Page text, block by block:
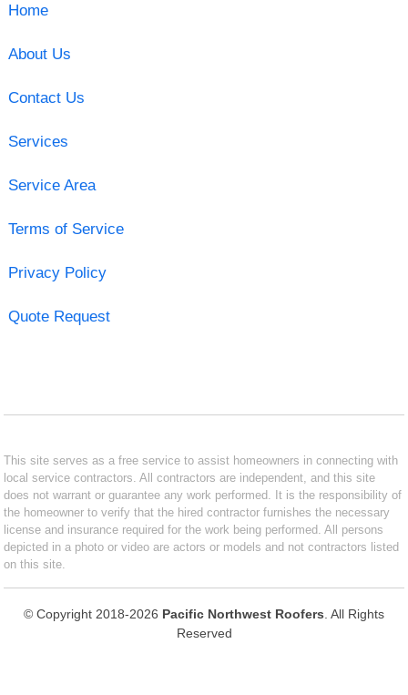
Home
About Us
Contact Us
Services
Service Area
Terms of Service
Privacy Policy
Quote Request
This site serves as a free service to assist homeowners in connecting with
local service contractors. All contractors are independent, and this site
does not warrant or guarantee any work performed. It is the responsibility of
the homeowner to verify that the hired contractor furnishes the necessary
license and insurance required for the work being performed. All persons
depicted in a photo or video are actors or models and not contractors listed
on this site.
© Copyright 2018-2026 Pacific Northwest Roofers . All Rights
Reserved